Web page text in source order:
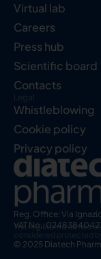
Virtual lab
Careers
Press hub
Scientific board
Contacts
Legal
Whistleblowing
Cookie policy
Privacy policy
Reg. Office: Via
VAT No.:
The registered names
considered protected
© 2025 Diatech